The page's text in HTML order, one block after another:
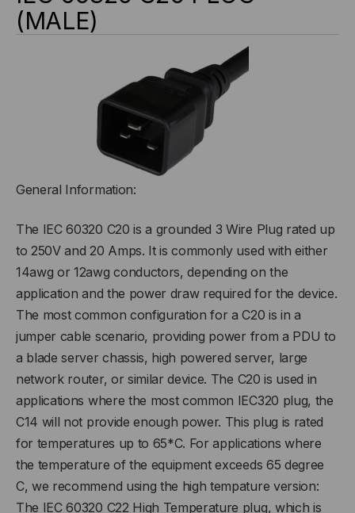
(MALE)
General Information:
The IEC 60320 C20 is a grounded 3 Wire Plug rated up
to 250V and 20 Amps. It is commonly used with either
14awg or 12awg conductors, depending on the
application and the power draw required for the device.
The most common configuration for a C20 is in a
jumper cable scenario, providing power from a PDU to
a blade server chassis, high powered server, large
network router, or similar device. The C20 is used in
applications where the most common IEC320 plug, the
C14 will not provide enough power. This plug is rated
for temperatures up to 65*C. For applications where
the temperature of the equipment exceeds 65 degree
C, we recommend using the high tempature version:
The IEC 60320 C22 High Temperature plug, which is